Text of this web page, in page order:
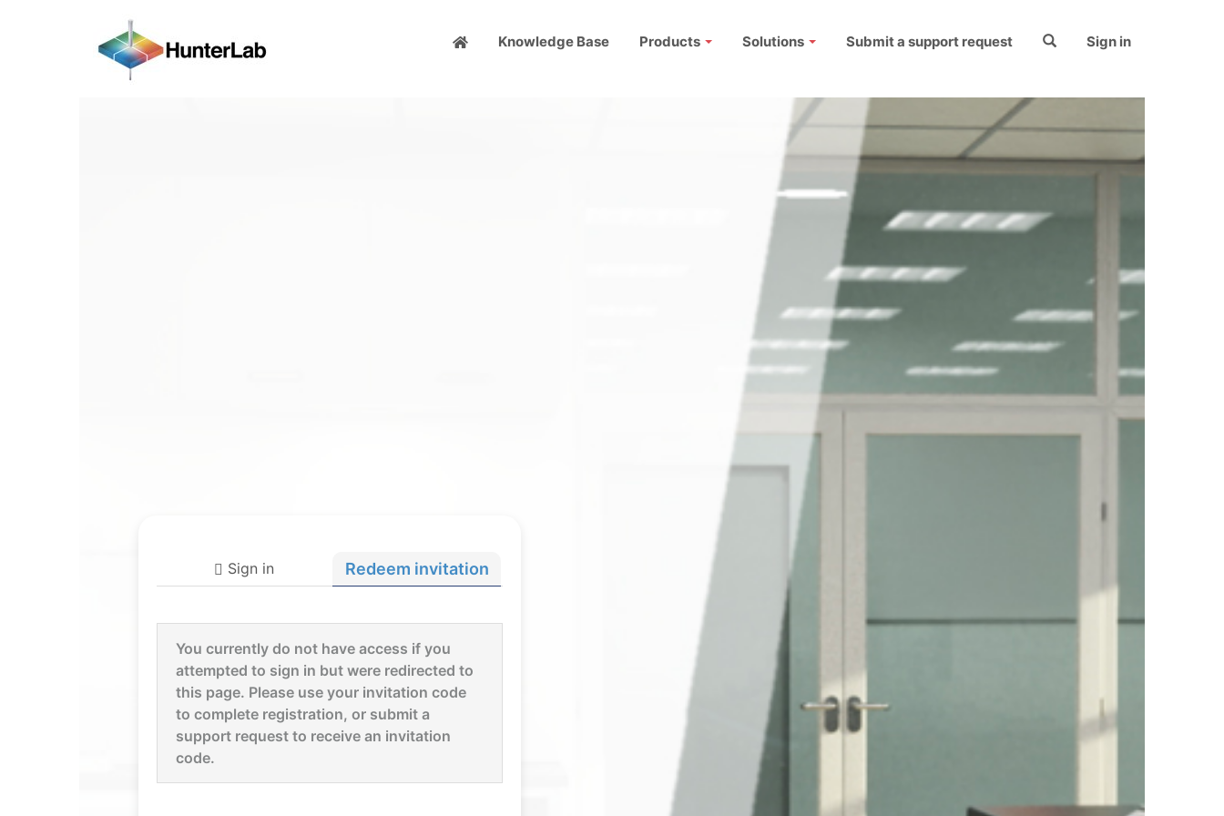
Knowledge Base Products Solutions Submit a support request Sign in
Sign in Redeem invitation